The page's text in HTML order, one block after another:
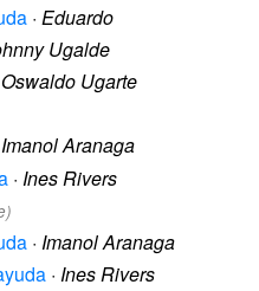
· Eduardo
Ugalde
Oswaldo Ugarte
Imanol Aranaga
· Ines Rivers
· Imanol Aranaga
· Ines Rivers